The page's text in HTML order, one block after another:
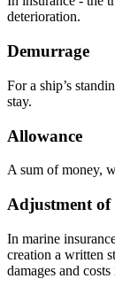
deterioration.
Demurrage
For a ship’s
stay.
Allowance
A sum of money,
Adjustment of
In marine
creation a written
damages and costs